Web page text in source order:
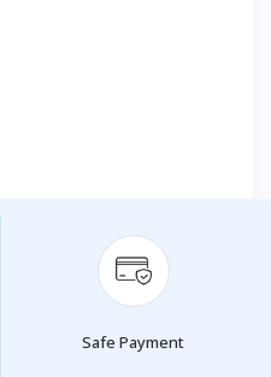
Safe Payment